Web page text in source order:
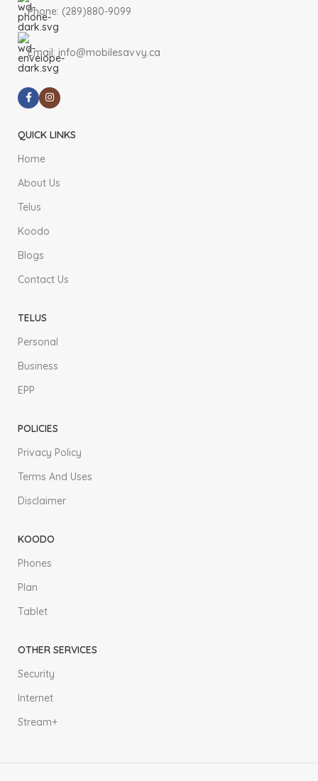
Phone: (289)880-9099
Email: info@mobilesavvy.ca
QUICK LINKS
Home
About Us
Telus
Koodo
Blogs
Contact Us
TELUS
Personal
Business
EPP
POLICIES
Privacy Policy
Terms And Uses
Disclaimer
KOODO
Phones
Plan
Tablet
OTHER SERVICES
Security
Internet
Stream+